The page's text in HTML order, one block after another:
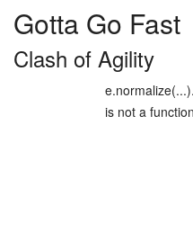
Gotta Go Fast
Clash of Agility
is not a function